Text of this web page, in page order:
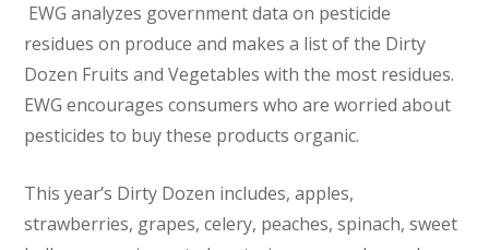
EWG analyzes government data on pesticide
residues on produce and makes a list of the Dirty
Dozen Fruits and Vegetables with the most residues.
EWG encourages consumers who are worried about
pesticides to buy these products organic.
This year’s Dirty Dozen includes, apples,
strawberries, grapes, celery, peaches, spinach, sweet